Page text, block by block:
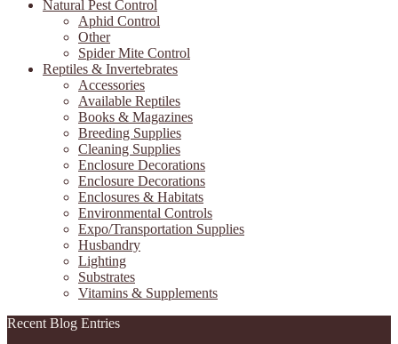
Natural Pest Control
Aphid Control
Other
Spider Mite Control
Reptiles & Invertebrates
Accessories
Available Reptiles
Books & Magazines
Breeding Supplies
Cleaning Supplies
Enclosure Decorations
Enclosure Decorations
Enclosures & Habitats
Environmental Controls
Expo/Transportation Supplies
Husbandry
Lighting
Substrates
Vitamins & Supplements
Recent Blog Entries